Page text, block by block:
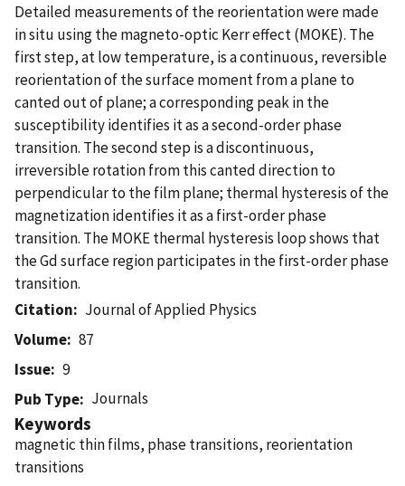
Detailed measurements of the reorientation were made
in situ using the magneto-optic Kerr effect (MOKE). The
first step, at low temperature, is a continuous, reversible
reorientation of the surface moment from a plane to
canted out of plane; a corresponding peak in the
susceptibility identifies it as a second-order phase
transition. The second step is a discontinuous,
irreversible rotation from this canted direction to
perpendicular to the film plane; thermal hysteresis of the
magnetization identifies it as a first-order phase
transition. The MOKE thermal hysteresis loop shows that
the Gd surface region participates in the first-order phase
transition.
Citation
Journal of Applied Physics
Volume
87
Issue
9
Pub Type
Journals
Keywords
magnetic thin films, phase transitions, reorientation
transitions